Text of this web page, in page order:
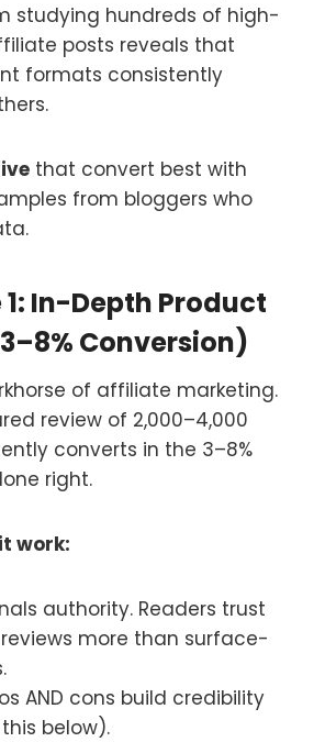
studying hundreds of high-
posts reveals that
formats consistently
that convert best with
from bloggers who
1: In-Depth Product
Conversion)
of affiliate marketing.
review of 2,000–4,000
converts in the 3–8%
right.
work:
authority. Readers trust
more than surface-
AND cons build credibility
below).